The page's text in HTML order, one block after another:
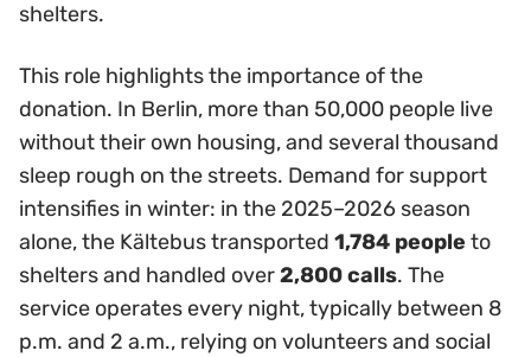
shelters.
This role highlights the importance of the
donation. In Berlin, more than 50,000 people live
without their own housing, and several thousand
sleep rough on the streets. Demand for support
intensifies in winter: in the 2025–2026 season
alone, the Kältebus transported 1,784 people to
shelters and handled over2,800 calls. The
service operates every night, typically between 8
p.m. and 2 a.m., relying on volunteers and social